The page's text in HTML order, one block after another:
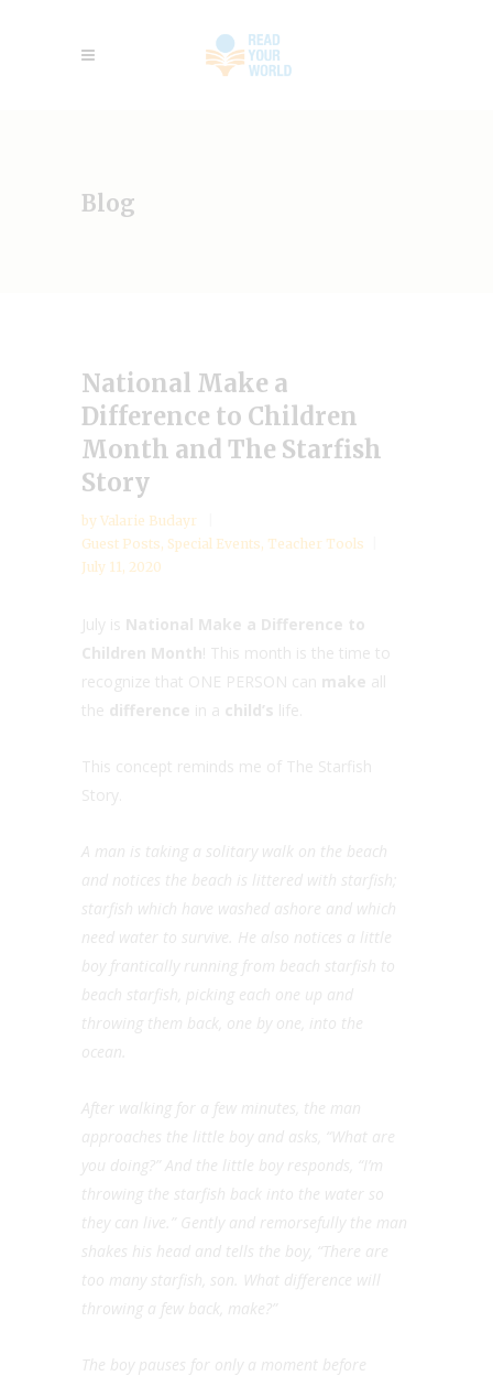
Blog
National Make a
Difference to Children
Month and The Starfish
Story
by Valarie Budayr
Guest Posts, Special Events, Teacher Tools
July 11, 2020
July is National Make a Difference to
Children Month! This month is the time to
recognize that ONE PERSON can make all
the difference in a child’s life.
This concept reminds me of The Starfish
Story.
A man is taking a solitary walk on the beach
and notices the beach is littered with starfish;
starfish which have washed ashore and which
need water to survive. He also notices a little
boy frantically running from beach starfish to
beach starfish, picking each one up and
throwing them back, one by one, into the
ocean.
After walking for a few minutes, the man
approaches the little boy and asks, “What are
you doing?” And the little boy responds, “I’m
throwing the starfish back into the water so
they can live.” Gently and remorsefully the man
shakes his head and tells the boy, “There are
too many starfish, son. What difference will
throwing a few back, make?”
The boy pauses for only a moment before